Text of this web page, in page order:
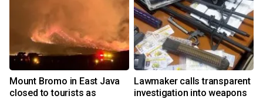
Mount Bromo in East Java
closed to tourists as
Lawmaker calls transparent
investigation into weapons